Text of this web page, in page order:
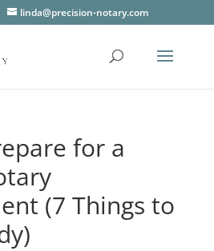
linda@precision-notary.com
for a
(7 Things to